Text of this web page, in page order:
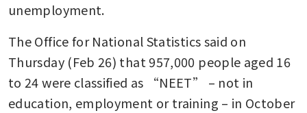
unemployment.
The Office for National Statistics said on
Thursday (Feb 26) that 957,000 people aged 16
to 24 were classified as “NEET” – not in
education, employment or training – in October